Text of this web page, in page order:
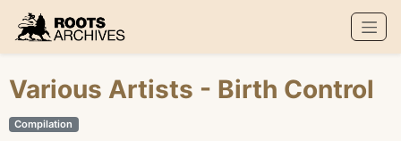
Roots Archives
Various Artists - Birth Control
Compilation